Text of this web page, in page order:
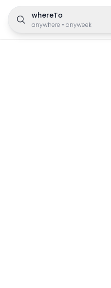
whereTo
anywhere • anyweek